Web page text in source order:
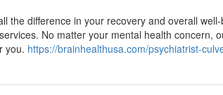
the difference in your recovery and overall
No matter your mental health concern,
you. https://brainhealthusa.com/psychiatrist-